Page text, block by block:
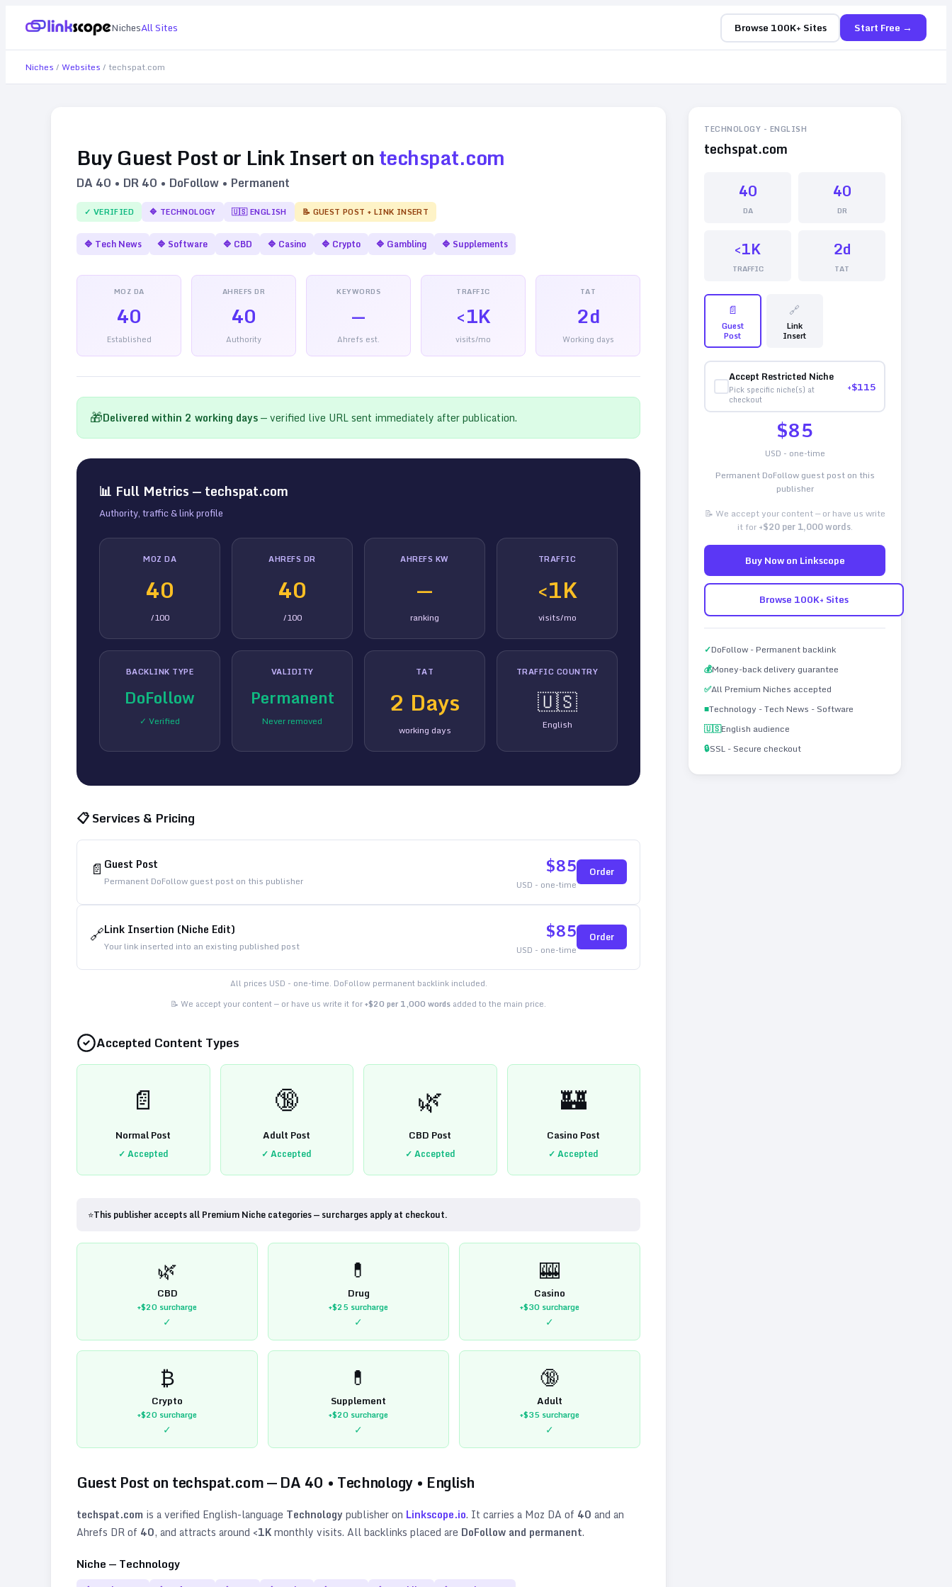
NichesAll Sites Browse 100K+ Sites Start Free →
Niches / Websites / techspat.com
Buy Guest Post or Link Insert ontechspat.com
DA 40 • DR40 • DoFollow • Permanent
✓ VERIFIED 🔷 TECHNOLOGY 🇺🇸ENGLISH 📝 GUEST POST + LINK INSERT
🔷 Tech News 🔷 Software 🔷 CBD 🔷 Casino 🔷 Crypto 🔷 Gambling 🔷 Supplements
MOZ DA
40
Established
AHREFS DR
40
Authority
KEYWORDS
—
Ahrefs est.
TRAFFIC
<1K
visits/mo
TAT
2d
Working days
🎁Delivered within 2 working days— verified live URL sent immediately after publication.
📊 Full Metrics — techspat.com
Authority, traffic & link profile
MOZ DA
40
/100
AHREFS DR
40
/100
AHREFS KW
—
ranking
TRAFFIC
<1K
visits/mo
BACKLINK TYPE
DoFollow
✓ Verified
VALIDITY
Permanent
Never removed
TAT
2 Days
working days
TRAFFIC COUNTRY
🇺🇸
English
📋 Services & Pricing
📄 Guest Post
Permanent DoFollow guest post on this publisher
$85
USD - one-time
Order
🔗Link Insertion (Niche Edit)
Your link inserted into an existing published post
$85
USD - one-time
Order
All prices USD - one-time. DoFollow permanent backlink included.
📝 We accept your content — or have us write it for+$20 per 1,000 words added to the main price.
Accepted Content Types
📄
Normal Post
✓ Accepted
🔞
Adult Post
✓ Accepted
🌿
CBD Post
✓ Accepted
🏰
Casino Post
✓ Accepted
⭐This publisher accepts all Premium Niche categories — surcharges apply at checkout.
🌿
CBD
+$20 surcharge
✓
💊
Drug
+$25 surcharge
✓
🎰
Casino
+$30 surcharge
✓
₿
Crypto
+$20 surcharge
✓
💊
Supplement
+$20 surcharge
✓
🔞
Adult
+$35 surcharge
✓
Guest Post on techspat.com— DA 40 • Technology• English
techspat.com is a verified English-language Technologypublisher on Linkscope.io. It carries a Moz DA of 40 and an
Ahrefs DR of 40, and attracts around <1Kmonthly visits. All backlinks placed are DoFollow and permanent.
Niche — Technology
TECHNOLOGY - ENGLISH
techspat.com
40
DA
40
DR
<1K
TRAFFIC
2d
TAT
📄
Guest
Post
🔗
Link
Insert
Accept Restricted Niche
Pick specific niche(s) at
checkout
+$115
$85
USD - one-time
Permanent DoFollow guest post on this
publisher
📝 We accept your content — or have us write
it for +$20 per 1,000 words.
Buy Now on Linkscope
Browse 100K+ Sites
✓DoFollow - Permanent backlink
💰Money-back delivery guarantee
✅All Premium Niches accepted
■Technology - Tech News - Software
🇺🇸English audience
🔒SSL - Secure checkout